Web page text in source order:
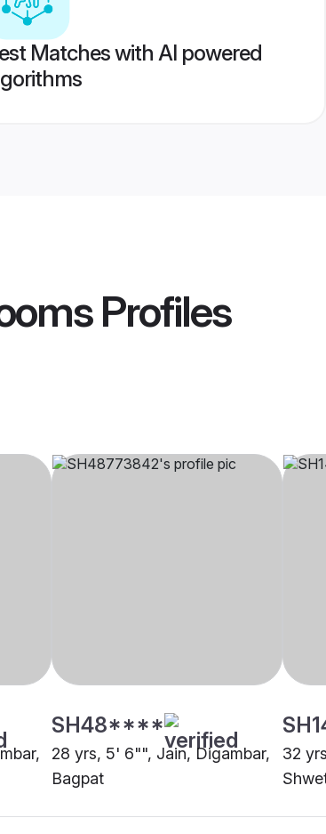
Matches with AI powered
Profiles
SH48****
28 yrs, 5' 6"", Jain, Digambar,
Bagpat
32